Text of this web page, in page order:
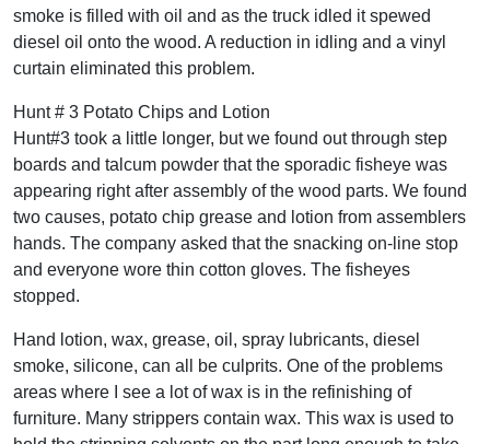
smoke is filled with oil and as the truck idled it spewed
diesel oil onto the wood. A reduction in idling and a vinyl
curtain eliminated this problem.
Hunt # 3 Potato Chips and Lotion
Hunt#3 took a little longer, but we found out through step
boards and talcum powder that the sporadic fisheye was
appearing right after assembly of the wood parts. We found
two causes, potato chip grease and lotion from assemblers
hands. The company asked that the snacking on-line stop
and everyone wore thin cotton gloves. The fisheyes
stopped.
Hand lotion, wax, grease, oil, spray lubricants, diesel
smoke, silicone, can all be culprits. One of the problems
areas where I see a lot of wax is in the refinishing of
furniture. Many strippers contain wax. This wax is used to